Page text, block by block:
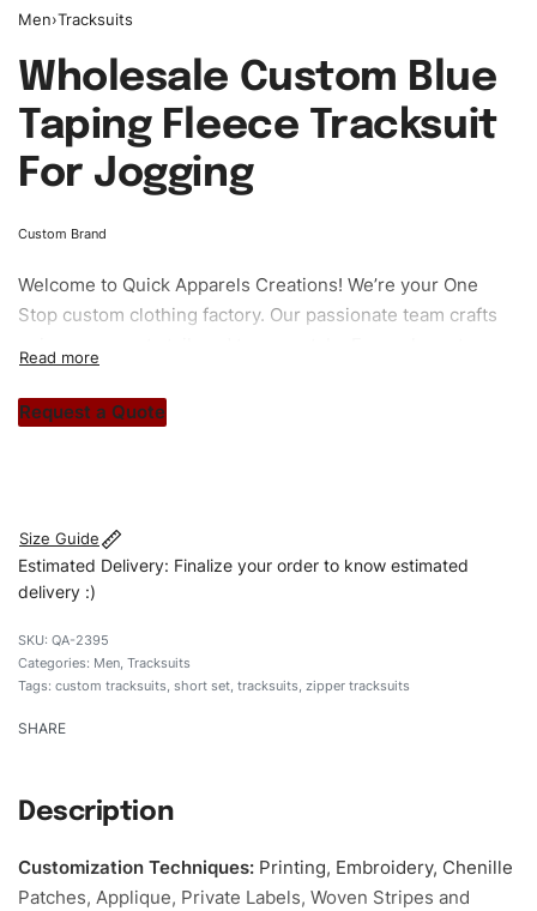
Men›Tracksuits
Wholesale Custom Blue
Taping Fleece Tracksuit
For Jogging
Custom Brand
Welcome to Quick Apparels Creations! We’re your One
Stop custom clothing factory. Our passionate team crafts
stitch count. Let’s bring your clothing brand vision to life!
Request a Quote
Size Guide
Estimated Delivery: Finalize your order to know estimated
delivery :)
QA-2395
Categories: Men Tracksuits
Tags: custom tracksuits short set tracksuits zipper tracksuits
SHARE
Description
Customization Techniques: Printing, Embroidery, Chenille
Patches, Applique, Private Labels, Woven Stripes and